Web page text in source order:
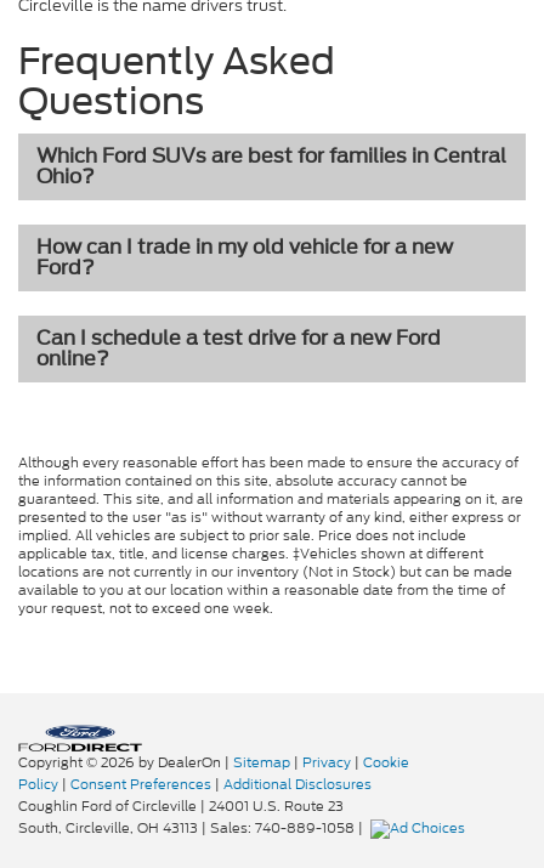
Circleville is the name drivers trust.
Frequently Asked
Questions
Which Ford SUVs are best for families in Central
Ohio?
How can I trade in my old vehicle for a new
Ford?
Can I schedule a test drive for a new Ford
online?
Although every reasonable effort has been made to ensure the accuracy of
the information contained on this site, absolute accuracy cannot be
guaranteed. This site, and all information and materials appearing on it, are
presented to the user "as is" without warranty of any kind, either express or
implied. All vehicles are subject to prior sale. Price does not include
applicable tax, title, and license charges. ‡Vehicles shown at different
locations are not currently in our inventory (Not in Stock) but can be made
available to you at our location within a reasonable date from the time of
your request, not to exceed one week.
Copyright © 2026 by DealerOn | Sitemap | Privacy | Cookie
Policy | Consent Preferences | Additional Disclosures
Coughlin Ford of Circleville | 24001 U.S. Route 23
South, Circleville, OH 43113 | Sales: 740-889-1058 |